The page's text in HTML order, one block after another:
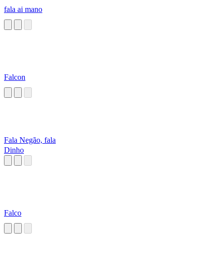
fala ai mano
Falcon
Fala Negão, fala
Dinho
Falco